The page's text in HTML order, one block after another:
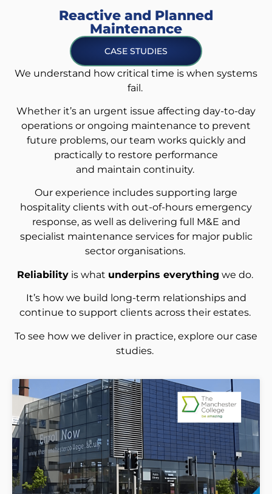
Reactive and Planned
Maintenance
CASE STUDIES
We understand how critical time is when systems
fail.
Whether it’s an urgent issue affecting day-to-day
operations or ongoing maintenance to prevent
future problems, our team works quickly and
practically to restore performance
and maintain continuity.
Our experience includes supporting large
hospitality clients with out-of-hours emergency
response, as well as delivering full M&E and
specialist maintenance services for major public
sector organisations.
Reliabilityis what underpins everything we do.
It’s how we build long-term relationships and
continue to support clients across their estates.
To see how we deliver in practice, explore our case
studies.